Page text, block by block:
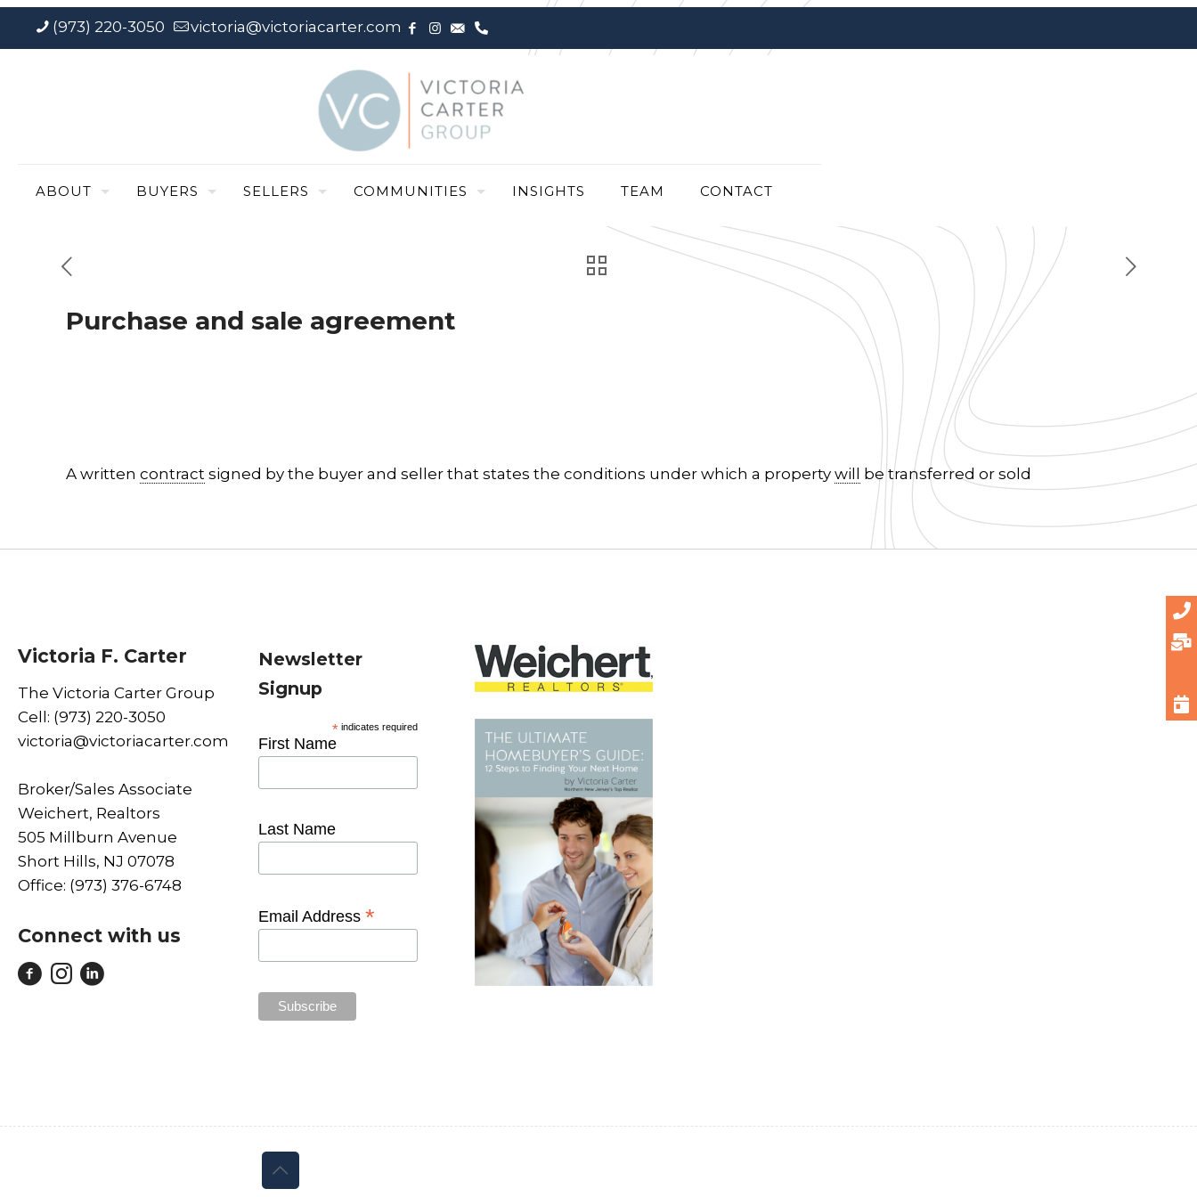
(973) 220-3050 victoria@victoriacarter.com
ABOUT BUYERS SELLERS COMMUNITIES INSIGHTS TEAM CONTACT
Purchase and sale agreement
A writtencontract signed by the buyer and seller that states the conditions under which a propertywill be transferred or sold
Victoria F. Carter
The Victoria Carter Group
Cell: (973) 220-3050
victoria@victoriacarter.com
Broker/Sales Associate
Weichert, Realtors
505 Millburn Avenue
Short Hills, NJ 07078
Office: (973) 376-6748
Connect with us
Newsletter
Signup
*indicates required
First Name
Last Name
Email Address *